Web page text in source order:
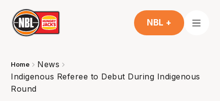
NBL +
Home
News
Indigenous Referee to Debut During Indigenous
Round